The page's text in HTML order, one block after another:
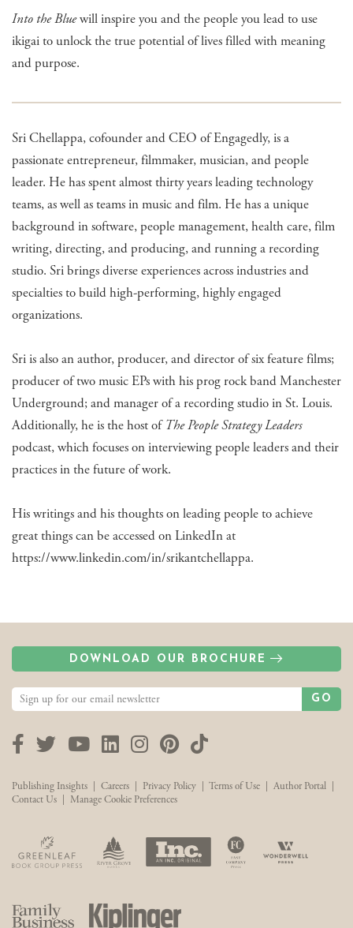
Into the Bluewill inspire you and the people you lead to use
ikigai to unlock the true potential of lives filled with meaning
and purpose.
Sri Chellappa, cofounder and CEO of Engagedly, is a
passionate entrepreneur, filmmaker, musician, and people
leader. He has spent almost thirty years leading technology
teams, as well as teams in music and film. He has a unique
background in software, people management, health care, film
writing, directing, and producing, and running a recording
studio. Sri brings diverse experiences across industries and
specialties to build high-performing, highly engaged
organizations.
Sri is also an author, producer, and director of six feature films;
producer of two music EPs with his prog rock band Manchester
Underground; and manager of a recording studio in St. Louis.
Additionally, he is the host ofThe People Strategy Leaders
podcast, which focuses on interviewing people leaders and their
practices in the future of work.
His writings and his thoughts on leading people to achieve
great things can be accessed on LinkedIn at
https://www.linkedin.com/in/srikantchellappa.
DOWNLOAD OUR BROCHURE
GO
Facebook
TwitterYouTubeLinkedInInstagram
Pinterest
TikTok
Publishing Insights Careers Privacy Policy Terms of Use Author Portal
Contact Us
Manage Cookie Preferences